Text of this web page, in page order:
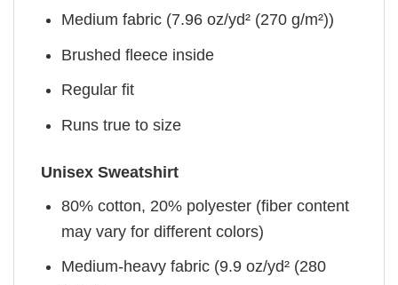
Medium fabric (7.96 oz/yd² (270 g/m²))
Brushed fleece inside
Regular fit
Runs true to size
Unisex Sweatshirt
80% cotton, 20% polyester (fiber content
may vary for different colors)
Medium-heavy fabric (9.9 oz/yd² (280